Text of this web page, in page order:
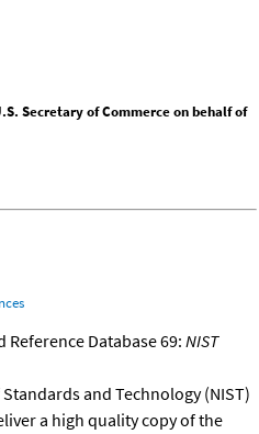
Secretary of Commerce on behalf of
Reference Database 69: NIST
and Technology (NIST)
a high quality copy of the